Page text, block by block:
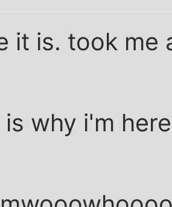
it is. took me
why i'm